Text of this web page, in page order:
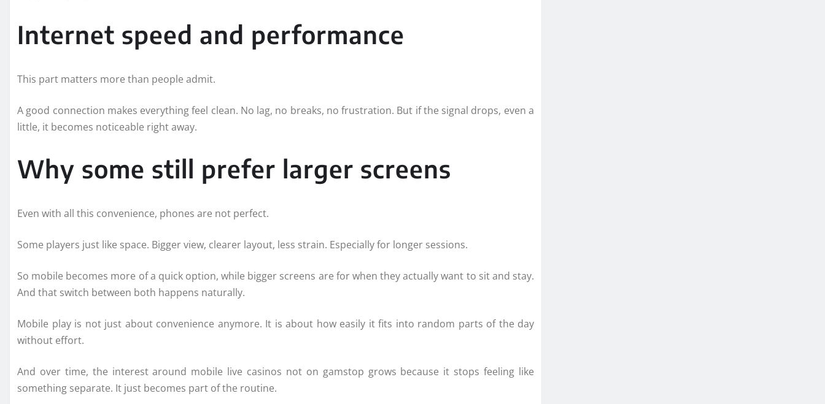
Internet speed and performance
This part matters more than people admit.
A good connection makes everything feel clean. No lag, no breaks, no frustration. But if the signal drops, even a
little, it becomes noticeable right away.
Why some still prefer larger screens
Even with all this convenience, phones are not perfect.
Some players just like space. Bigger view, clearer layout, less strain. Especially for longer sessions.
So mobile becomes more of a quick option, while bigger screens are for when they actually want to sit and stay.
And that switch between both happens naturally.
Mobile play is not just about convenience anymore. It is about how easily it fits into random parts of the day
without effort.
And over time, the interest around mobile live casinos not on gamstop grows because it stops feeling like
something separate. It just becomes part of the routine.